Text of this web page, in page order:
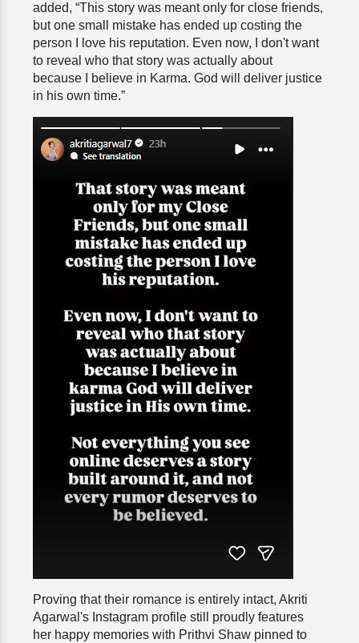
added, “This story was meant only for close friends,
but one small mistake has ended up costing the
person I love his reputation. Even now, I don't want
to reveal who that story was actually about
because I believe in Karma. God will deliver justice
in his own time.”
Proving that their romance is entirely intact, Akriti
Agarwal's Instagram profile still proudly features
her happy memories with Prithvi Shaw pinned to